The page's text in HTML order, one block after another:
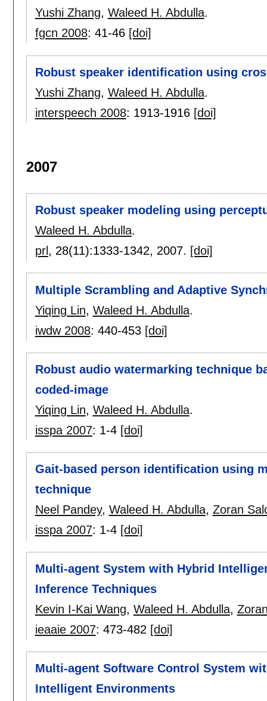
Yushi Zhang, Waleed H. Abdulla.
fgcn 2008: 41-46 [doi]
Robust speaker identification using
Yushi Zhang, Waleed H. Abdulla.
interspeech 2008: 1913-1916 [doi]
2007
Robust speaker modeling using
Waleed H. Abdulla.
prl , 28(11):1333-1342, 2007. [doi]
Multiple Scrambling and Adaptive
Yiqing Lin, Waleed H. Abdulla.
iwdw 2008: 440-453 [doi]
Robust audio watermarking technique
coded-image
Yiqing Lin, Waleed H. Abdulla.
isspa 2007: 1-4 [doi]
Gait-based person identification using
technique
Neel Pandey, Waleed H. Abdulla, Zoran
isspa 2007: 1-4 [doi]
Multi-agent System with Hybrid
Inference Techniques
Kevin I-Kai Wang, Waleed H. Abdulla,
ieaaie 2007: 473-482 [doi]
Multi-agent Software Control System
Intelligent Environments